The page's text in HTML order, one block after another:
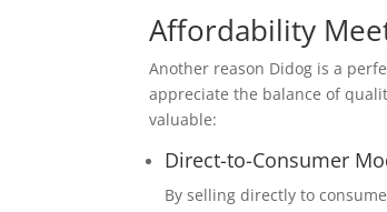
Affordability
Another reason Didog is a
appreciate the balance of
valuable:
Direct-to-Consumer
By selling directly to